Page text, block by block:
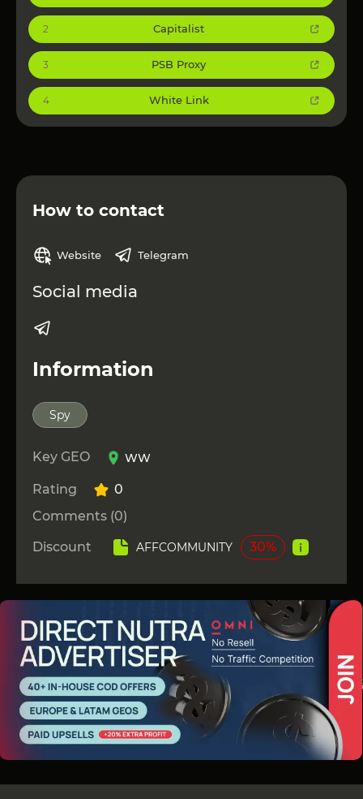
2 Capitalist
3 PSB Proxy
4 White Link
How to contact
Website Telegram
Social media
Information
Spy
Key GEO WW
Rating
0
Comments (0)
Discount
AFFCOMMUNITY 30%